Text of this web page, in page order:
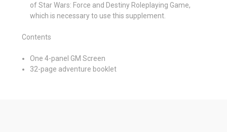
of Star Wars: Force and Destiny Roleplaying Game,
which is necessary to use this supplement.
Contents
One 4-panel GM Screen
32-page adventure booklet